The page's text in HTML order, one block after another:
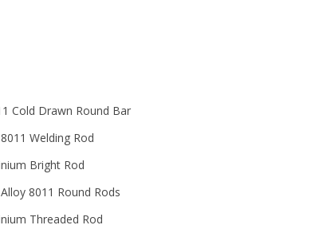
Cold Drawn Round Bar
Welding Rod
Bright Rod
8011 Round Rods
Threaded Rod